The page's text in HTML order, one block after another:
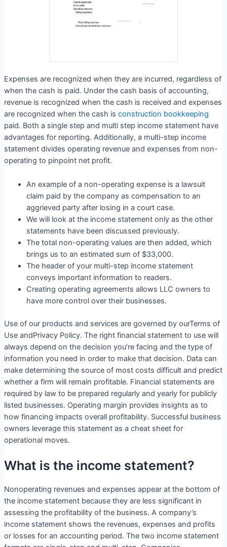
Expenses are recognized when they are incurred, regardless of
when the cash is paid. Under the cash basis of accounting,
revenue is recognized when the cash is received and expenses
are recognized when the cash is construction bookkeeping
paid. Both a single step and multi step income statement have
advantages for reporting. Additionally, a multi-step income
statement divides operating revenue and expenses from non-
operating to pinpoint net profit.
An example of a non-operating expense is a lawsuit
claim paid by the company as compensation to an
aggrieved party after losing in a court case.
We will look at the income statement only as the other
statements have been discussed previously.
The total non-operating values are then added, which
brings us to an estimated sum of $33,000.
The header of your multi-step income statement
conveys important information to readers.
Creating operating agreements allows LLC owners to
have more control over their businesses.
Use of our products and services are governed by ourTerms of
Use andPrivacy Policy. The right financial statement to use will
always depend on the decision you’re facing and the type of
information you need in order to make that decision. Data can
make determining the source of most costs difficult and predict
whether a firm will remain profitable. Financial statements are
required by law to be prepared regularly and yearly for publicly
listed businesses. Operating margin provides insights as to
how financing impacts overall profitability. Successful business
owners leverage this statement as a cheat sheet for
operational moves.
What is the income statement?
Nonoperating revenues and expenses appear at the bottom of
the income statement because they are less significant in
assessing the profitability of the business. A company’s
income statement shows the revenues, expenses and profits
or losses for an accounting period. The two income statement